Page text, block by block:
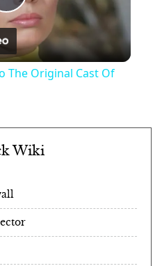
Play
Video
The Original Cast Of
Wiki